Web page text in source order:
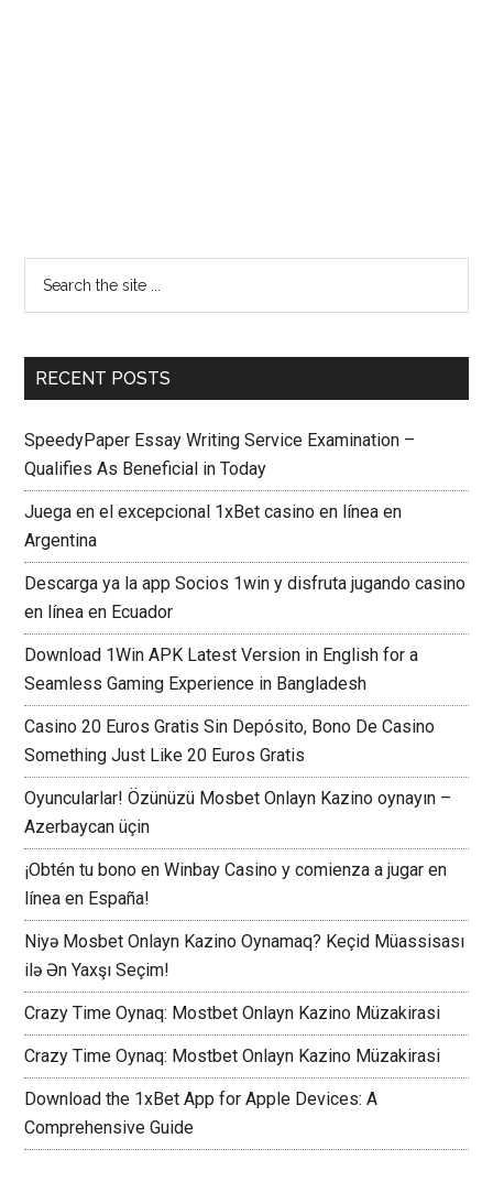
RECENT POSTS
SpeedyPaper Essay Writing Service Examination –
Qualifies As Beneficial in Today
Juega en el excepcional 1xBet casino en línea en
Argentina
Descarga ya la app Socios 1win y disfruta jugando casino
en línea en Ecuador
Download 1Win APK Latest Version in English for a
Seamless Gaming Experience in Bangladesh
Casino 20 Euros Gratis Sin Depósito, Bono De Casino
Something Just Like 20 Euros Gratis
Oyuncularlar! Özünüzü Mosbet Onlayn Kazino oynayın –
Azerbaycan üçin
¡Obtén tu bono en Winbay Casino y comienza a jugar en
línea en España!
Niyə Mosbet Onlayn Kazino Oynamaq? Keçid Müassisası
ilə Ən Yaxşı Seçim!
Crazy Time Oynaq: Mostbet Onlayn Kazino Müzakirasi
Crazy Time Oynaq: Mostbet Onlayn Kazino Müzakirasi
Download the 1xBet App for Apple Devices: A
Comprehensive Guide